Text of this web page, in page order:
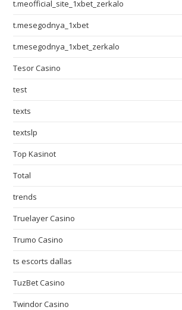
t.meofficial_site_1xbet_zerkalo
t.mesegodnya_1xbet
t.mesegodnya_1xbet_zerkalo
Tesor Casino
test
texts
textslp
Top Kasinot
Total
trends
Truelayer Casino
Trumo Casino
ts escorts dallas
TuzBet Casino
Twindor Casino